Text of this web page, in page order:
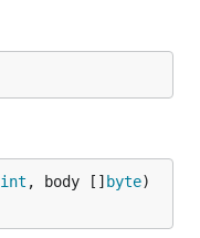
int , body [] byte)